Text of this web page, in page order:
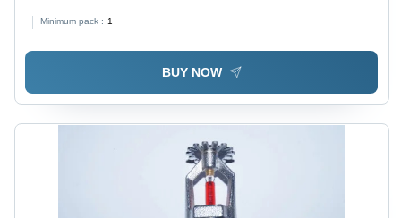
Minimum pack : 1
BUY NOW